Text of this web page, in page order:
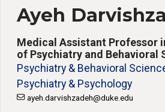
Ayeh
Medical Assistant Professor
of Psychiatry and Behavioral
Psychiatry & Behavioral
Psychiatry & Psychology
ayeh.darvishzadeh@duke.edu